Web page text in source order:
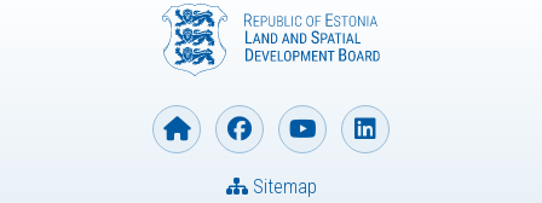
Sitemap